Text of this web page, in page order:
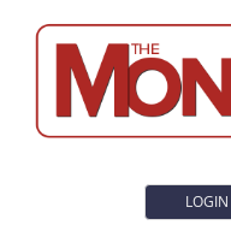
LOGIN